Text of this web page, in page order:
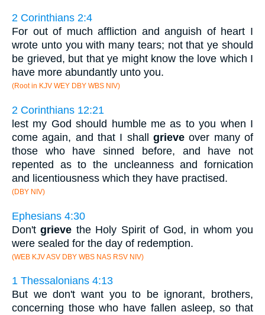
2 Corinthians 2:4
For out of much affliction and anguish of heart I
wrote unto you with many tears; not that ye should
be grieved, but that ye might know the love which I
have more abundantly unto you.
(Root in KJV WEY DBY WBS NIV)
2 Corinthians 12:21
lest my God should humble me as to you when I
come again, and that I shall grieve over many of
those who have sinned before, and have not
repented as to the uncleanness and fornication
and licentiousness which they have practised.
(DBY NIV)
Ephesians 4:30
Don'tgrieve the Holy Spirit of God, in whom you
were sealed for the day of redemption.
(WEB KJV ASV DBY WBS NAS RSV NIV)
1 Thessalonians 4:13
But we don't want you to be ignorant, brothers,
concerning those who have fallen asleep, so that